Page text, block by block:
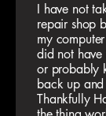
I have not
repair shop
my
did not have
or probably
back up
Thankfully